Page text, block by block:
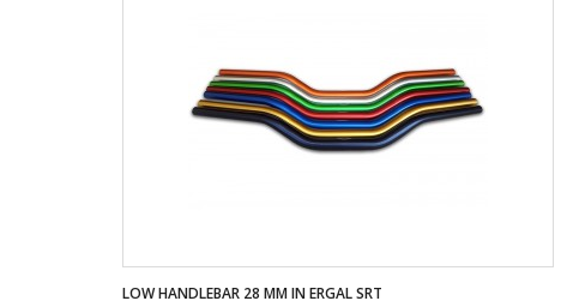
LOW HANDLEBAR 28 MM IN ERGAL SRT